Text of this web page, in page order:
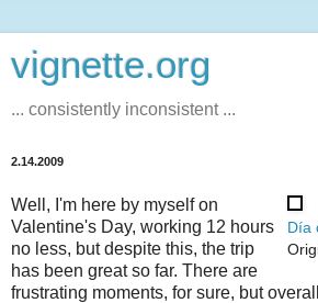
vignette.org
... consistently inconsistent ...
2.14.2009
Día
Well, I'm here by myself on
Valentine's Day, working 12 hours
no less, but despite this, the trip
has been great so far. There are
frustrating moments, for sure, but